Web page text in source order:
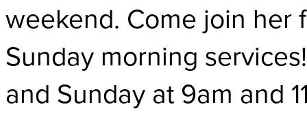
weekend. Come join her
Sunday morning
and Sunday at 9am and